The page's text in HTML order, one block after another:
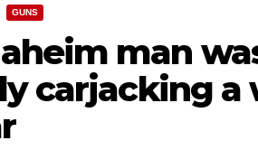
GUNS
man
carjacking a